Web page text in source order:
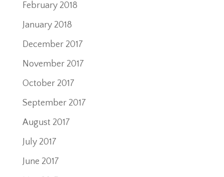
February 2018
January 2018
December 2017
November 2017
October 2017
September 2017
August 2017
July 2017
June 2017